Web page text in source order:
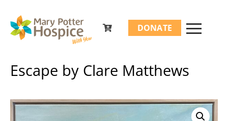
Search
for:
DONATE
Escape by Clare Matthews